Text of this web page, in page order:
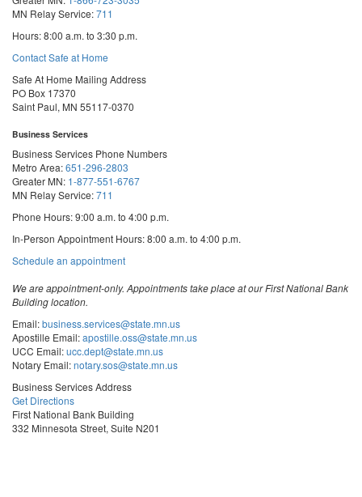
MN Relay Service:711
Hours: 8:00 a.m. to 3:30 p.m.
Contact Safe at Home
Safe At Home Mailing Address
PO Box 17370
Saint Paul, MN 55117-0370
Business Services
Business Services Phone Numbers
Metro Area:651-296-2803
Greater MN: 1-877-551-6767
MN Relay Service:711
Phone Hours: 9:00 a.m. to 4:00 p.m.
In-Person Appointment Hours: 8:00 a.m. to 4:00 p.m.
Schedule an appointmentwith
Services
We are appointment-only. Appointments take place at our First National Bank
Building location.
Email:business.services@state.mn.us
Apostille Email:apostille.oss@state.mn.us
UCC Email:ucc.dept@state.mn.us
Notary Email:notary.sos@state.mn.us
Business Services Address
Get Directions
First National Bank Building
332 Minnesota Street, Suite N201